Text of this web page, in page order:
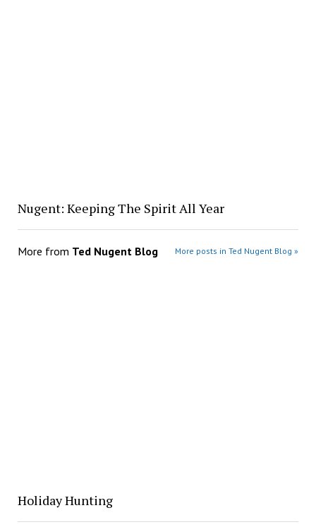
Nugent: Keeping The Spirit All Year
More from Ted Nugent Blog More posts in Ted Nugent Blog »
Holiday Hunting